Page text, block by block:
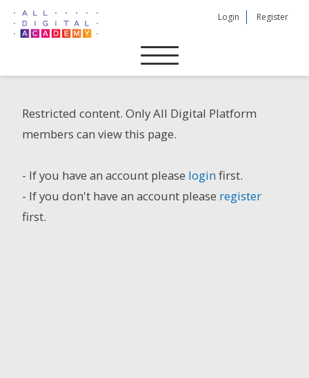
Skip
Login Register
Restricted content. Only All Digital Platform
members can view this page.
- If you have an account please loginfirst.
- If you don't have an account please register
first.